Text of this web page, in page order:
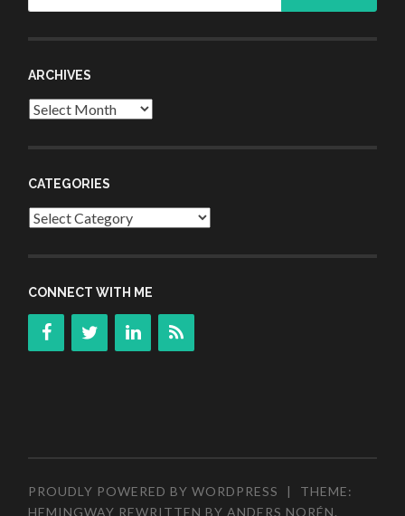
ARCHIVES
Archives
CATEGORIES
Categories
CONNECT WITH ME
PROUDLY POWERED BY WORDPRESS |
THEME:
HEMINGWAY REWRITTEN BYANDERS NORÉN.